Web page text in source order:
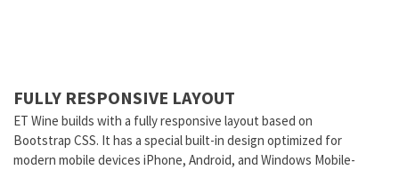
FULLY RESPONSIVE LAYOUT
ET Wine builds with a fully responsive layout based on
Bootstrap CSS. It has a special built-in design optimized for
modern mobile devices iPhone, Android, and Windows Mobile-